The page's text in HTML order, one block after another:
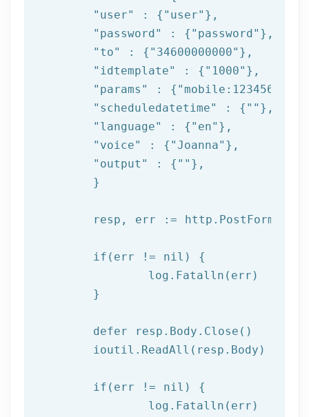
"user"
: { "user" },
"password"
: { "password" },
"to"
: { "34600000000" },
"idtemplate"
: { "1000" },
"params"
: {
"scheduledatetime"
: { "" },
"language"
: { "en" },
"voice"
: { "Joanna" },
"output"
: { "" },
	resp, err := http.PostForm(
if (err != nil) {
log .Fatalln(err)
if (err != nil) {
log .Fatalln(err)